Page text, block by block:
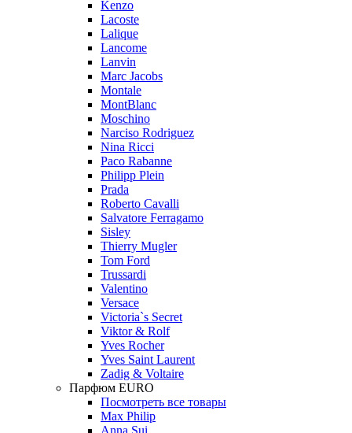
Kenzo
Lacoste
Lalique
Lancome
Lanvin
Marc Jacobs
Montale
MontBlanc
Moschino
Narciso Rodriguez
Nina Ricci
Paco Rabanne
Philipp Plein
Prada
Roberto Cavalli
Salvatore Ferragamo
Sisley
Thierry Mugler
Tom Ford
Trussardi
Valentino
Versace
Victoria`s Secret
Viktor & Rolf
Yves Rocher
Yves Saint Laurent
Zadig & Voltaire
Парфюм EURO
Посмотреть все товары
Max Philip
Anna Sui